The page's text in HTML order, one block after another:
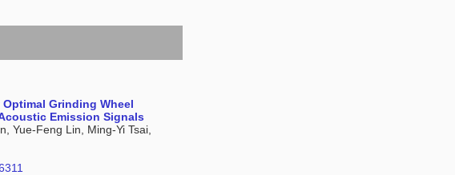
Grinding Wheel
Emission Signals
Yue-Feng Lin, Ming-Yi Tsai,